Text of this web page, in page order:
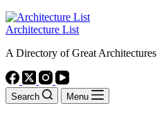
Architecture List
A Directory of Great Architectures
Search Menu